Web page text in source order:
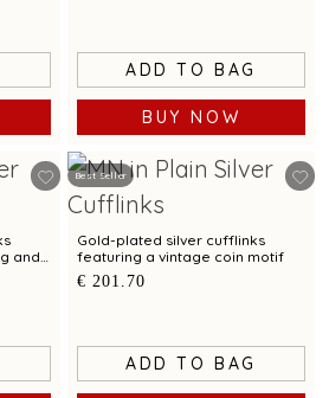
ADD TO BAG
BUY NOW
and
Best Seller
Gold-plated silver cufflinks
featuring a vintage coin motif
€ 201.70
ADD TO BAG